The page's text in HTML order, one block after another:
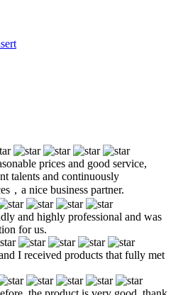
prices and good service,
talents and continuously
，a nice business partner.
and highly professional and was
for us.
I received products that fully met